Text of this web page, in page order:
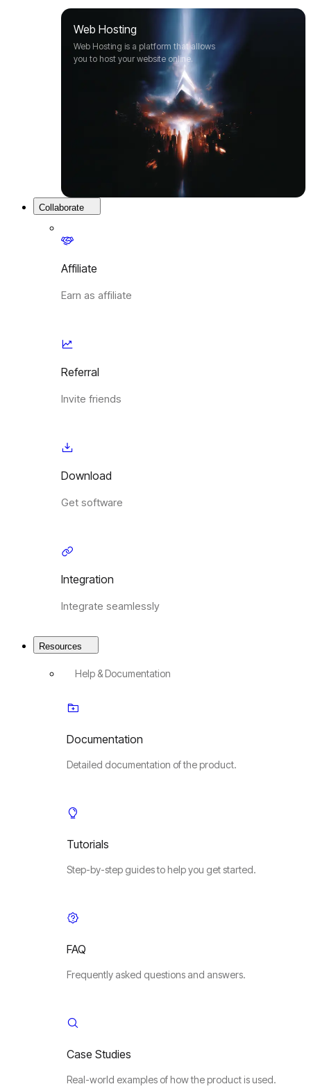
Web Hosting
Web Hosting is a platform that allows
you to host your website online.
Collaborate
Affiliate
Earn as affiliate
Referral
Invite friends
Download
Get software
Integration
Integrate seamlessly
Resources
Help & Documentation
Documentation
Detailed documentation of the product.
Tutorials
Step-by-step guides to help you get started.
FAQ
Frequently asked questions and answers.
Case Studies
Real-world examples of how the product is used.